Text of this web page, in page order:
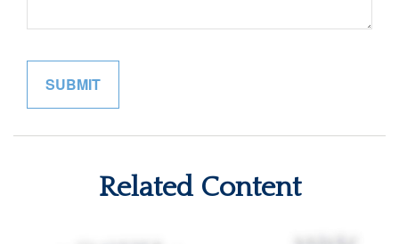
Related Content